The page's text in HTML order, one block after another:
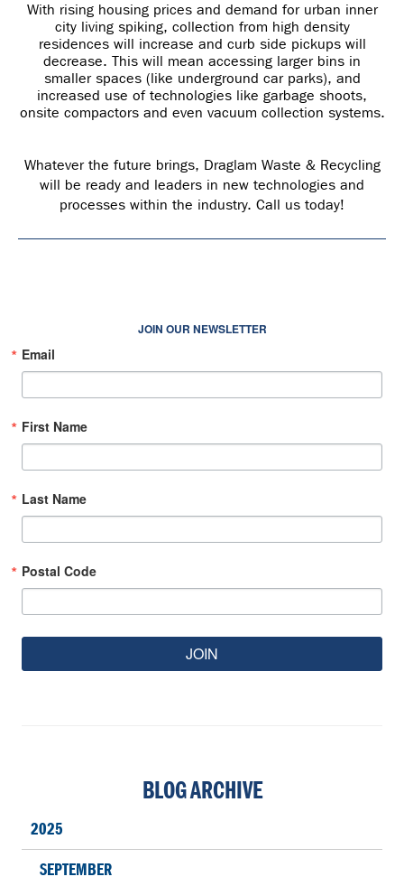
With rising housing prices and demand for urban inner
city living spiking, collection from high density
residences will increase and curb side pickups will
decrease. This will mean accessing larger bins in
smaller spaces (like underground car parks), and
increased use of technologies like garbage shoots,
onsite compactors and even vacuum collection systems.
Whatever the future brings, Draglam Waste & Recycling
will be ready and leaders in new technologies and
processes within the industry. Call us today!
JOIN OUR NEWSLETTER
Email
First Name
Last Name
Postal Code
JOIN
BLOG ARCHIVE
2025
SEPTEMBER